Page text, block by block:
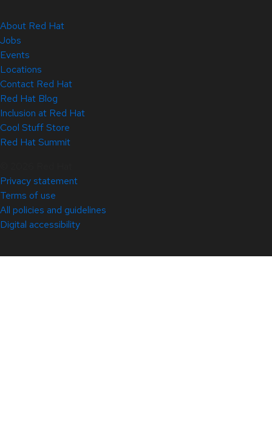
About Red Hat
Jobs
Events
Locations
Contact Red Hat
Red Hat Blog
Inclusion at Red Hat
Cool Stuff Store
Red Hat Summit
Privacy statement
Terms of use
All policies and guidelines
Digital accessibility